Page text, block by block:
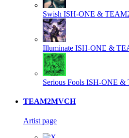
Swish ISH-ONE &
Illuminate ISH-ONE &
Serious Fools ISH-ONE &
TEAM2MVCH
Artist page